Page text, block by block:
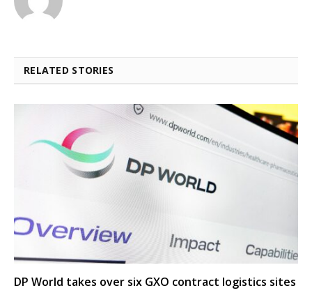
RELATED STORIES
DP World takes over six GXO contract logistics sites